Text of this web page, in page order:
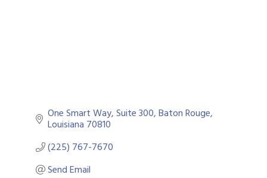
One Smart Way Suite 300 Baton Rouge
Louisiana 70810
(225) 767-7670
Send Email